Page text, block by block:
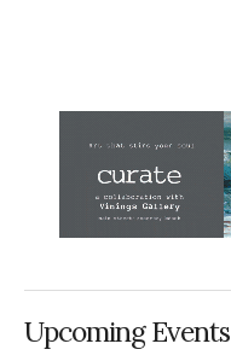
Upcoming Events